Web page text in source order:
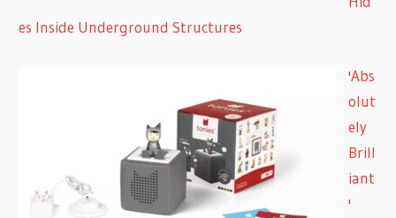
es Inside Underground Structures
'Abs
olut
ely
Brill
iant
'